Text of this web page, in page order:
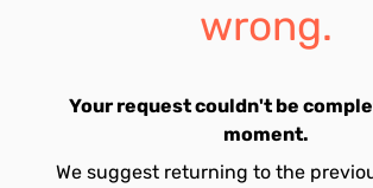
wrong.
Your request couldn't be
moment.
We suggest returning to the